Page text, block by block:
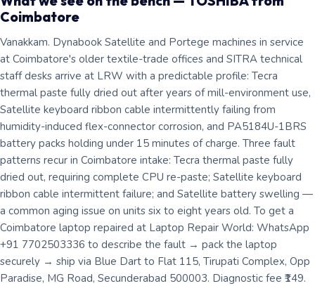
Coimbatore
Vanakkam. Dynabook Satellite and Portege machines in service
at Coimbatore's older textile-trade offices and SITRA technical
staff desks arrive at LRW with a predictable profile: Tecra
thermal paste fully dried out after years of mill-environment use,
Satellite keyboard ribbon cable intermittently failing from
humidity-induced flex-connector corrosion, and PA5184U-1BRS
battery packs holding under 15 minutes of charge. Three fault
patterns recur in Coimbatore intake: Tecra thermal paste fully
dried out, requiring complete CPU re-paste; Satellite keyboard
ribbon cable intermittent failure; and Satellite battery swelling —
a common aging issue on units six to eight years old. To get a
Coimbatore laptop repaired at Laptop Repair World: WhatsApp
+91 7702503336 to describe the fault → pack the laptop
securely → ship via Blue Dart to Flat 115, Tirupati Complex, Opp
Paradise, MG Road, Secunderabad 500003. Diagnostic fee ₹149.